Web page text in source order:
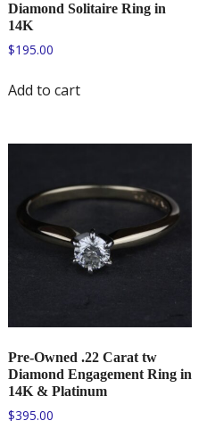
Diamond Solitaire Ring in
14K
$195.00
Add to cart
Pre-Owned .22 Carat tw
Diamond Engagement Ring in
14K & Platinum
$395.00